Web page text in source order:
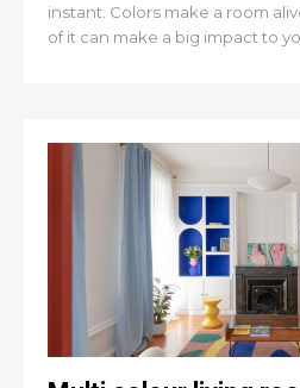
instant. Colors make a room
of it can make a big impact to